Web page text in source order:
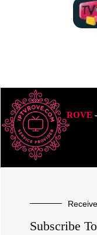
ROVE-
Subscribe